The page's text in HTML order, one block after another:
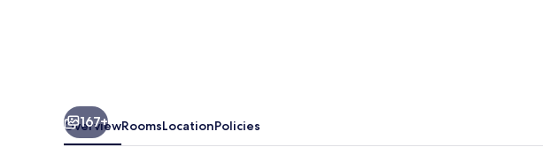
167+
OverviewRoomsLocationPolicies